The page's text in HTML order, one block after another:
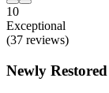
10
Exceptional
(37 reviews)
Newly